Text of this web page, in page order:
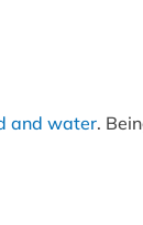
and water.